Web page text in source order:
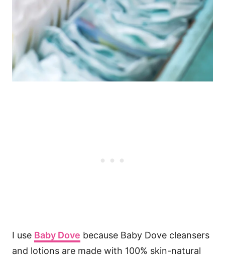
I use Baby Dove because Baby Dove cleansers
and lotions are made with 100% skin-natural